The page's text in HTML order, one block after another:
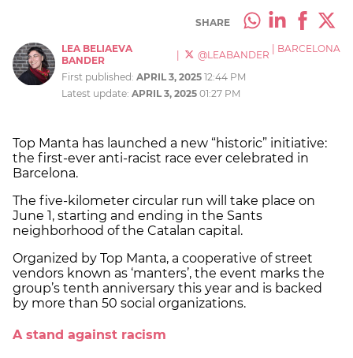
SHARE
LEA BELIAEVA
BANDER
| @LEABANDER BARCELONA
First published:APRIL 3, 2025 12:44 PM
Latest update:APRIL 3, 2025 01:27 PM
Top Manta has launched a new “historic” initiative:
the first-ever anti-racist race ever celebrated in
Barcelona.
The five-kilometer circular run will take place on
June 1, starting and ending in the Sants
neighborhood of the Catalan capital.
Organized by Top Manta, a cooperative of street
vendors known as ‘manters’, the event marks the
group’s tenth anniversary this year and is backed
by more than 50 social organizations.
A stand against racism